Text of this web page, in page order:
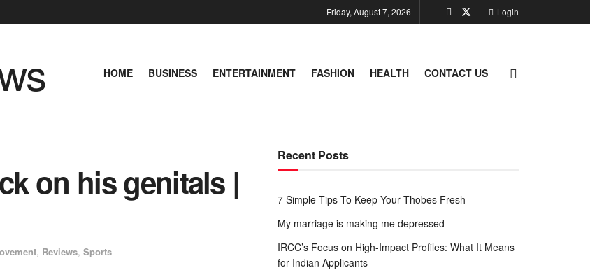
Friday, August 7, 2026 Login
HOME BUSINESS ENTERTAINMENT FASHION HEALTH CONTACT US
on his genitals |
, Reviews, Sports
Recent Posts
7 Simple Tips To Keep Your Thobes Fresh
My marriage is making me depressed
IRCC’s Focus on High-Impact Profiles: What It Means
for Indian Applicants